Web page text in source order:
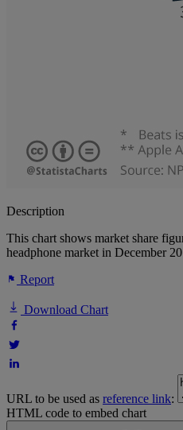
Description
This chart shows market share
headphone market in December
Report
Download Chart
URL to be used as reference link:
HTML code to embed chart